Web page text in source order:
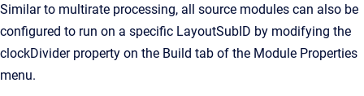
Similar to multirate processing, all source modules can also be
configured to run on a specific LayoutSubID by modifying the
clockDivider property on the Build tab of the Module Properties
menu.